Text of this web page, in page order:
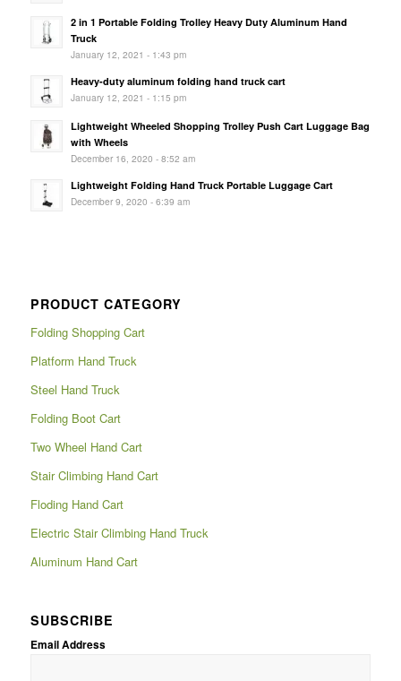
2 in 1 Portable Folding Trolley Heavy Duty Aluminum Hand
Truck
January 12, 2021 - 1:43 pm
Heavy-duty aluminum folding hand truck cart
January 12, 2021 - 1:15 pm
Lightweight Wheeled Shopping Trolley Push Cart Luggage Bag
with Wheels
December 16, 2020 - 8:52 am
Lightweight Folding Hand Truck Portable Luggage Cart
December 9, 2020 - 6:39 am
PRODUCT CATEGORY
Folding Shopping Cart
Platform Hand Truck
Steel Hand Truck
Folding Boot Cart
Two Wheel Hand Cart
Stair Climbing Hand Cart
Floding Hand Cart
Electric Stair Climbing Hand Truck
Aluminum Hand Cart
SUBSCRIBE
Email Address